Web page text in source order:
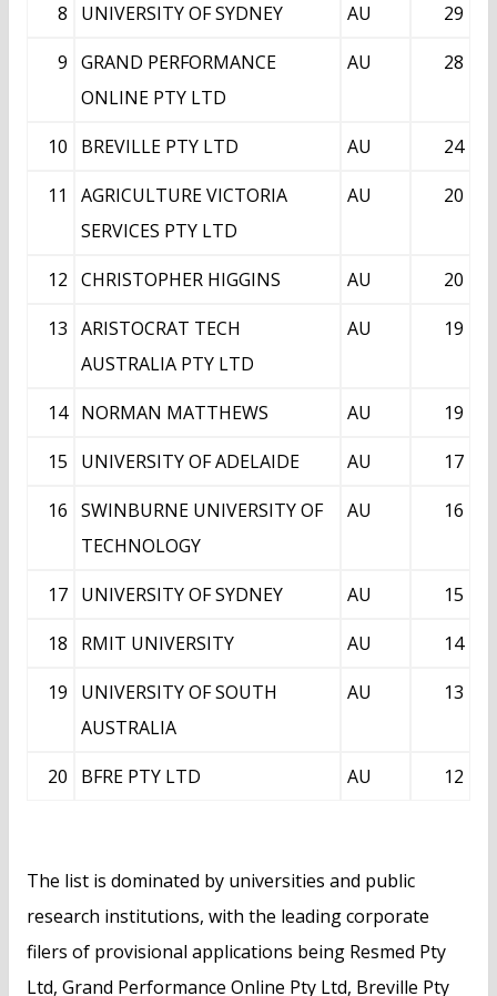
8
UNIVERSITY OF SYDNEY AU
29
9 GRAND PERFORMANCE
ONLINE PTY LTD
AU 28
10 BREVILLE PTY LTD AU
24
11
AGRICULTURE VICTORIA
SERVICES PTY LTD
AU 20
12 CHRISTOPHER HIGGINS AU
20
13 ARISTOCRAT TECH
AUSTRALIA PTY LTD
AU 19
14 NORMAN MATTHEWS AU
19
15
UNIVERSITY OF ADELAIDE AU
17
16 SWINBURNE UNIVERSITY OF
TECHNOLOGY
AU 16
17 UNIVERSITY OF SYDNEY AU
15
18
RMIT UNIVERSITY AU
14
19
UNIVERSITY OF SOUTH
AUSTRALIA
AU 13
20 BFRE PTY LTD AU 12
The list is dominated by universities and public
research institutions, with the leading corporate
filers of provisional applications being Resmed Pty
Ltd, Grand Performance Online Pty Ltd, Breville Pty